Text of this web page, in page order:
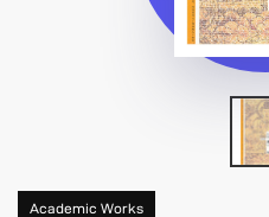
Academic Works